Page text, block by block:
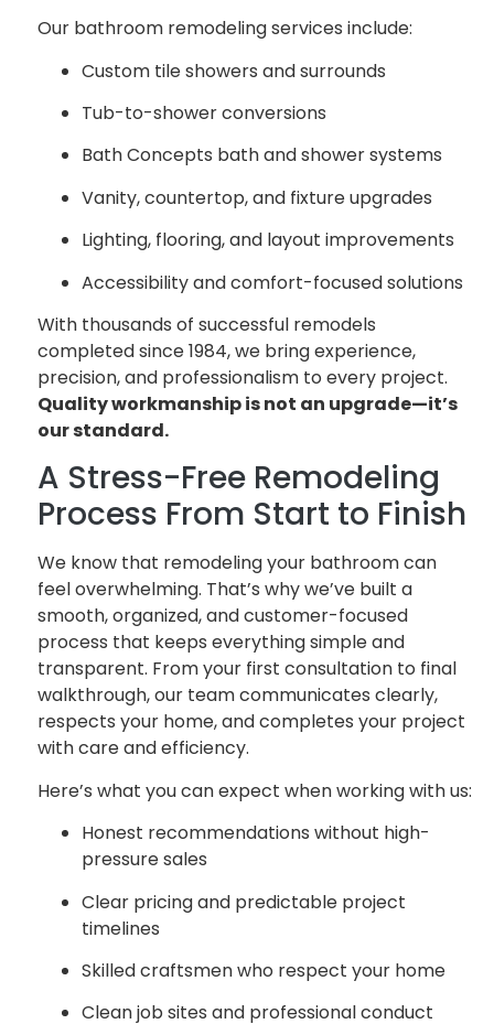
Our bathroom remodeling services include:
Custom tile showers and surrounds
Tub-to-shower conversions
Bath Concepts bath and shower systems
Vanity, countertop, and fixture upgrades
Lighting, flooring, and layout improvements
Accessibility and comfort-focused solutions
With thousands of successful remodels
completed since 1984, we bring experience,
precision, and professionalism to every project.
Quality workmanship is not an upgrade—it’s
our standard.
A Stress-Free Remodeling
Process From Start to Finish
We know that remodeling your bathroom can
feel overwhelming. That’s why we’ve built a
smooth, organized, and customer-focused
process that keeps everything simple and
transparent. From your first consultation to final
walkthrough, our team communicates clearly,
respects your home, and completes your project
with care and efficiency.
Here’s what you can expect when working with us:
Honest recommendations without high-
pressure sales
Clear pricing and predictable project
timelines
Skilled craftsmen who respect your home
Clean job sites and professional conduct